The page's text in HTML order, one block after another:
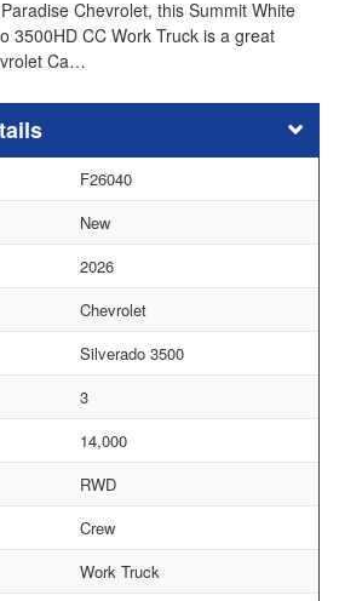
Chevrolet, this Summit White
3500HD CC Work Truck is a great
Ca…
F26040
New
2026
Chevrolet
Silverado 3500
3
14,000
RWD
Crew
Work Truck